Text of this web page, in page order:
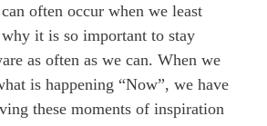
often occur when we least
it is so important to stay
as often as we can. When we
is happening “Now”, we have
these moments of inspiration